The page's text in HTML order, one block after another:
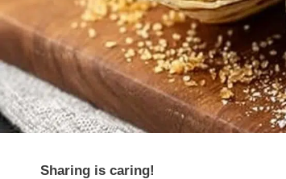
Sharing is caring!